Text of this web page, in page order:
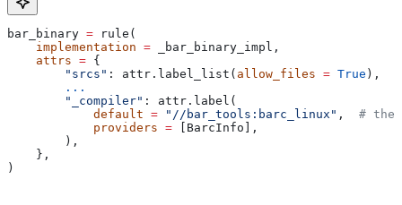
bar_binary = rule(
    implementation
= _bar_binary_impl,
    attrs
= {
        "srcs"
: attr.label_list( allow_files = True ),
        ...
        "_compiler"
: attr.label(
            default
= "//bar_tools:barc_linux" , # the
            providers
= [BarcInfo],
        ),
    },
)